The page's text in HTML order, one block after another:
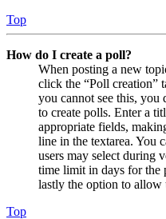
Top
How do I create a poll?
When posting a new
click the “Poll creation”
you cannot see this, you
to create polls. Enter a
appropriate fields,
line in the textarea. You
users may select during
time limit in days for the
lastly the option to allow
Top